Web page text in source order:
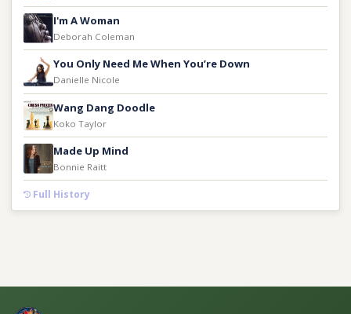
I'm A Woman
Deborah Coleman
You Only Need Me When You’re Down
Danielle Nicole
Wang Dang Doodle
Koko Taylor
Made Up Mind
Bonnie Raitt
Full History